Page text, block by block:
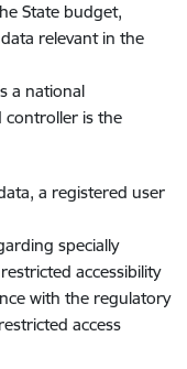
State budget,
relevant in the
a national
controller is the
a registered user
specially
accessibility
with the regulatory
access